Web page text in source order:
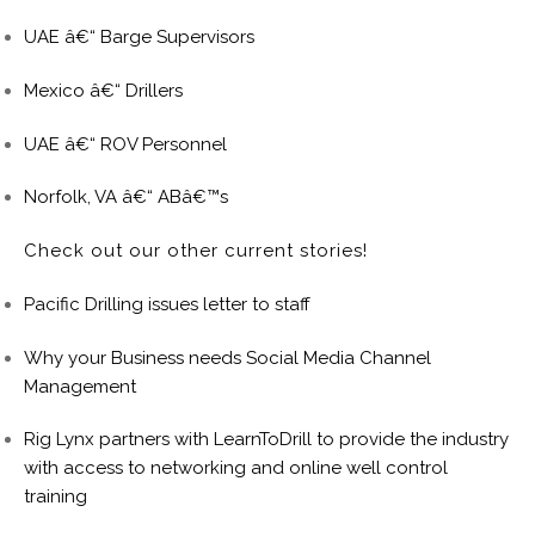
UAE â€“ Barge Supervisors
Mexico â€“ Drillers
UAE â€“ ROV Personnel
Norfolk, VA â€“ ABâ€™s
Check out our other current stories!
Pacific Drilling issues letter to staff
Why your Business needs Social Media Channel
Management
Rig Lynx partners with LearnToDrill to provide the industry
with access to networking and online well control
training